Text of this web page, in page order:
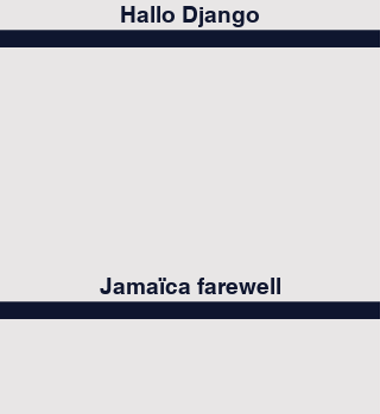
Hallo Django
Jamaïca farewell